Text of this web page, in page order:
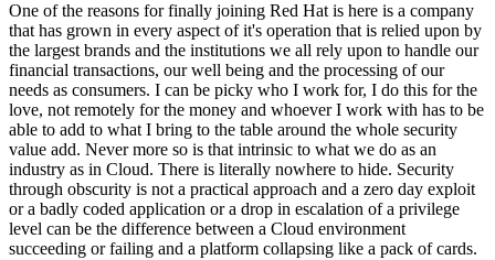
One of the reasons for finally joining Red Hat is here is a company
that has grown in every aspect of it's operation that is relied upon by
the largest brands and the institutions we all rely upon to handle our
financial transactions, our well being and the processing of our
needs as consumers. I can be picky who I work for, I do this for the
love, not remotely for the money and whoever I work with has to be
able to add to what I bring to the table around the whole security
value add. Never more so is that intrinsic to what we do as an
industry as in Cloud. There is literally nowhere to hide. Security
through obscurity is not a practical approach and a zero day exploit
or a badly coded application or a drop in escalation of a privilege
level can be the difference between a Cloud environment
succeeding or failing and a platform collapsing like a pack of cards.